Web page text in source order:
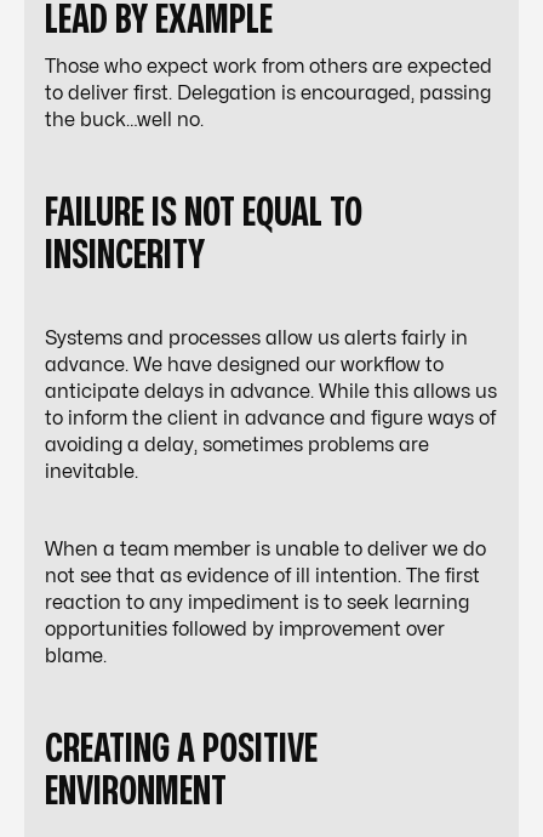
LEAD BY EXAMPLE
Those who expect work from others are expected
to deliver first. Delegation is encouraged, passing
the buck…well no.
FAILURE IS NOT EQUAL TO
INSINCERITY
Systems and processes allow us alerts fairly in
advance. We have designed our workflow to
anticipate delays in advance. While this allows us
to inform the client in advance and figure ways of
avoiding a delay, sometimes problems are
inevitable.
When a team member is unable to deliver we do
not see that as evidence of ill intention. The first
reaction to any impediment is to seek learning
opportunities followed by improvement over
blame.
CREATING A POSITIVE
ENVIRONMENT